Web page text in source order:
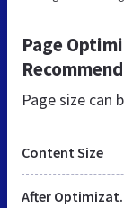
Page
Page size can
Content Size